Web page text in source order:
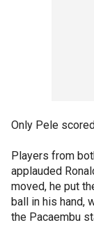
Only Pele
Players from
applauded
moved, he put
ball in his hand,
the Pacaembu